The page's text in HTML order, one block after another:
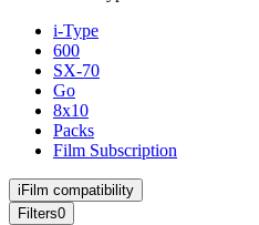
i-Type
600
SX-70
Go
8x10
Packs
Film Subscription
i Film compatibility
Filters0